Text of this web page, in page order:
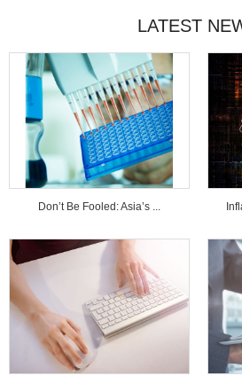
LATEST
Don’t Be Fooled: Asia’s ...